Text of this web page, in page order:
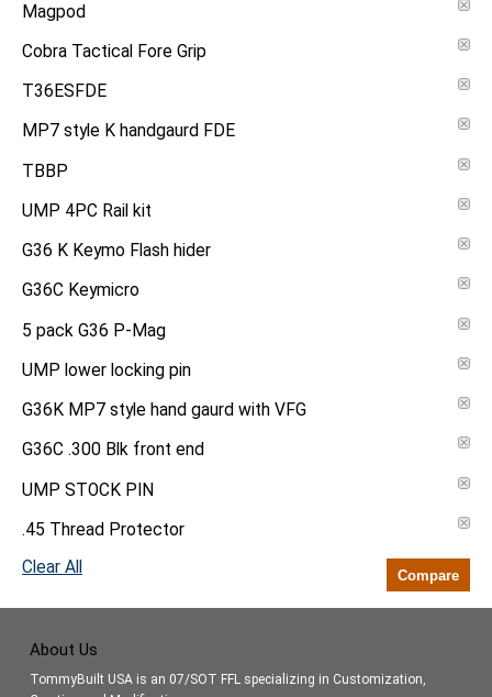
Magpod
Cobra Tactical Fore Grip
T36ESFDE
MP7 style K handgaurd FDE
TBBP
UMP 4PC Rail kit
G36 K Keymo Flash hider
G36C Keymicro
5 pack G36 P-Mag
UMP lower locking pin
G36K MP7 style hand gaurd with VFG
G36C .300 Blk front end
UMP STOCK PIN
.45 Thread Protector
Clear All
Compare
About Us
TommyBuilt USA is an 07/SOT FFL specializing in Customization,